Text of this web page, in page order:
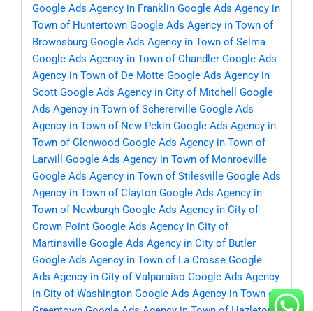
Google Ads Agency in Franklin Google Ads Agency in
Town of Huntertown Google Ads Agency in Town of
Brownsburg Google Ads Agency in Town of Selma
Google Ads Agency in Town of Chandler Google Ads
Agency in Town of De Motte Google Ads Agency in
Scott Google Ads Agency in City of Mitchell
Google
Ads Agency in Town of Schererville Google Ads
Agency in Town of New Pekin Google Ads Agency in
Town of Glenwood Google Ads Agency in Town of
Larwill
Google Ads Agency in Town of Monroeville
Google Ads Agency in Town of Stilesville Google Ads
Agency in Town of Clayton Google Ads Agency in
Town of Newburgh Google Ads Agency in City of
Crown Point Google Ads Agency in City of
Martinsville Google Ads Agency in City of Butler
Google Ads Agency in Town of La Crosse Google
Ads Agency in City of Valparaiso Google Ads Agency
in City of Washington Google Ads Agency in Town of